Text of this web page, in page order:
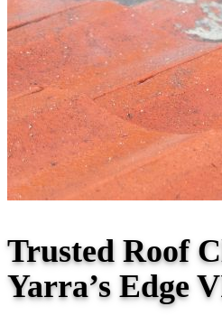
Trusted Roof
Yarra’s Edge